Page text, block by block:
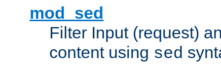
mod_sed
Filter Input (request)
content using sed